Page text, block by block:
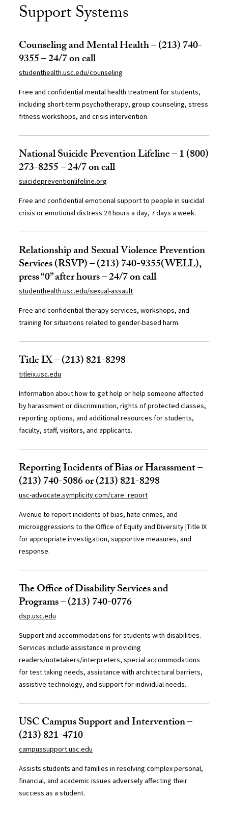
Support Systems
Counseling and Mental Health – (213) 740-
9355 – 24/7 on call
studenthealth.usc.edu/counseling
Free and confidential mental health treatment for students,
including short-term psychotherapy, group counseling, stress
fitness workshops, and crisis intervention.
National Suicide Prevention Lifeline – 1 (800)
273-8255 – 24/7 on call
suicidepreventionlifeline.org
Free and confidential emotional support to people in suicidal
crisis or emotional distress 24 hours a day, 7 days a week.
Relationship and Sexual Violence Prevention
Services (RSVP) – (213) 740-9355(WELL),
press “0” after hours – 24/7 on call
studenthealth.usc.edu/sexual-assault
Free and confidential therapy services, workshops, and
training for situations related to gender-based harm.
Title IX – (213) 821-8298
titleix.usc.edu
Information about how to get help or help someone affected
by harassment or discrimination, rights of protected classes,
reporting options, and additional resources for students,
faculty, staff, visitors, and applicants.
Reporting Incidents of Bias or Harassment –
(213) 740-5086 or (213) 821-8298
usc-advocate.symplicity.com/care_report
Avenue to report incidents of bias, hate crimes, and
microaggressions to the Office of Equity and Diversity |Title IX
for appropriate investigation, supportive measures, and
response.
The Office of Disability Services and
Programs – (213) 740-0776
dsp.usc.edu
Support and accommodations for students with disabilities.
Services include assistance in providing
readers/notetakers/interpreters, special accommodations
for test taking needs, assistance with architectural barriers,
assistive technology, and support for individual needs.
USC Campus Support and Intervention –
(213) 821-4710
campussupport.usc.edu
Assists students and families in resolving complex personal,
financial, and academic issues adversely affecting their
success as a student.